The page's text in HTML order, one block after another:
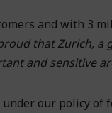
and with 3
that Zurich, a
and sensitive
our policy of